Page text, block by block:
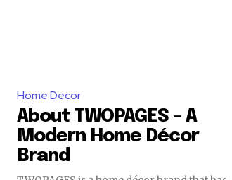
Home Decor
About TWOPAGES – A
Modern Home Décor
Brand